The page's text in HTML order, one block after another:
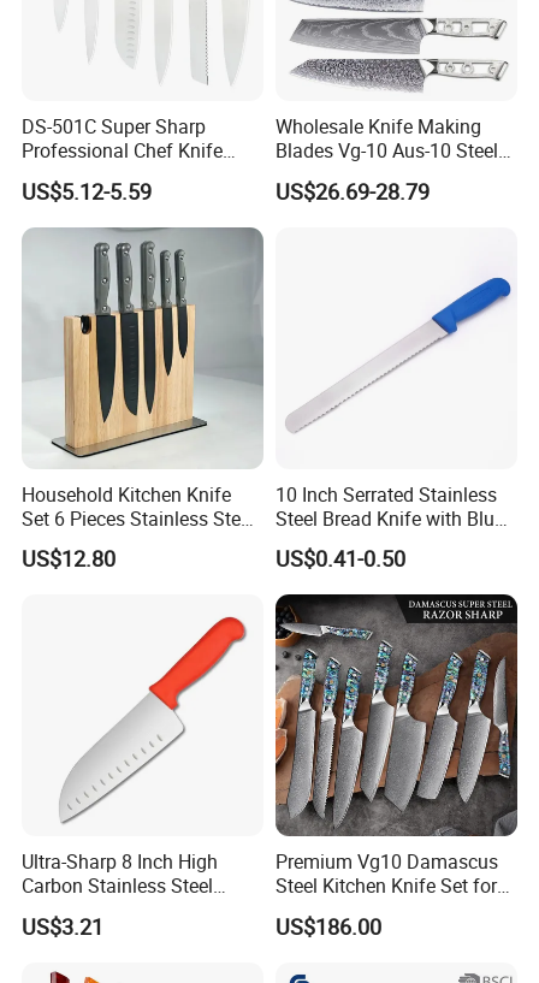
DS-501C Super Sharp
Professional Chef Knife
Stainless Steel Kitchen
Knives High Quality
Yangjiang Knife Set Factory
Wholesale
US$5.12-5.59
Wholesale Knife Making
Blades Vg-10 Aus-10 Steel
67 Layers 73 Layers
Damascus Chef Knife
US$26.69-28.79
Household Kitchen Knife
Set 6 Pieces Stainless Steel
Professional Kitchenware
Set for Home Use
US$12.80
10 Inch Serrated Stainless
Steel Bread Knife with Blue
PP Handle
US$0.41-0.50
Ultra-Sharp 8 Inch High
Carbon Stainless Steel
Santoku Knife for
Professional Chef Cooking
US$3.21
Premium Vg10 Damascus
Steel Kitchen Knife Set for
Chefs
US$186.00